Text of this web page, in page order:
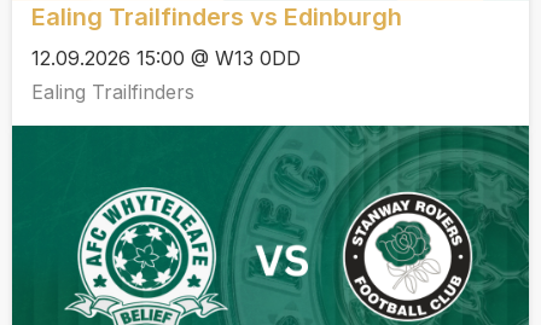
Ealing Trailfinders vs Edinburgh
12.09.2026 15:00 @ W13 0DD
Ealing Trailfinders